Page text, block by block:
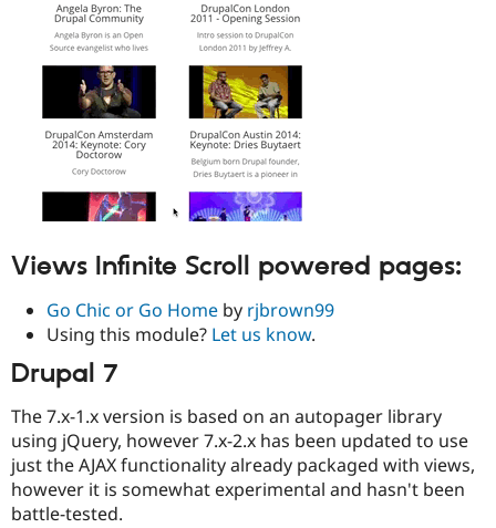
Views Infinite Scroll powered pages:
Go Chic or Go Home by rjbrown99
Using this module? Let us know.
Drupal 7
The 7.x-1.x version is based on an autopager library
using jQuery, however 7.x-2.x has been updated to use
just the AJAX functionality already packaged with views,
however it is somewhat experimental and hasn't been
battle-tested.